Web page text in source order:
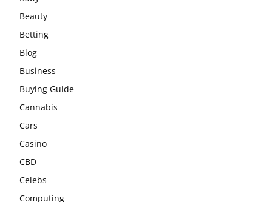
Beauty
Betting
Blog
Business
Buying Guide
Cannabis
Cars
Casino
CBD
Celebs
Computing